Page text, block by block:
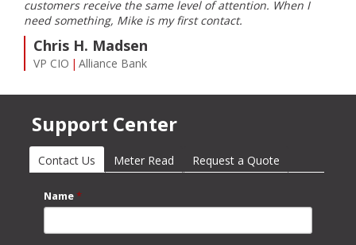
customers receive the same level of attention. When I
need something, Mike is my first contact.
Chris H. Madsen
VP CIO Alliance Bank
Support Center
Contact Us (active tab)
Meter Read Request a Quote
Name*